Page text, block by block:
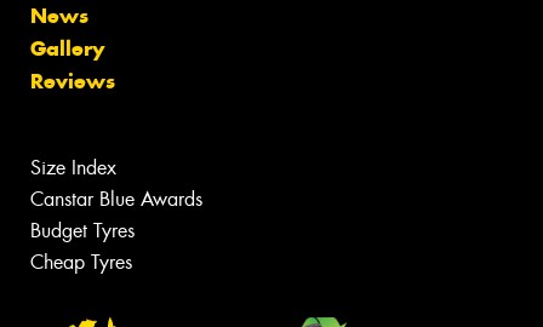
News
Gallery
Reviews
Size Index
Canstar Blue Awards
Budget Tyres
Cheap Tyres